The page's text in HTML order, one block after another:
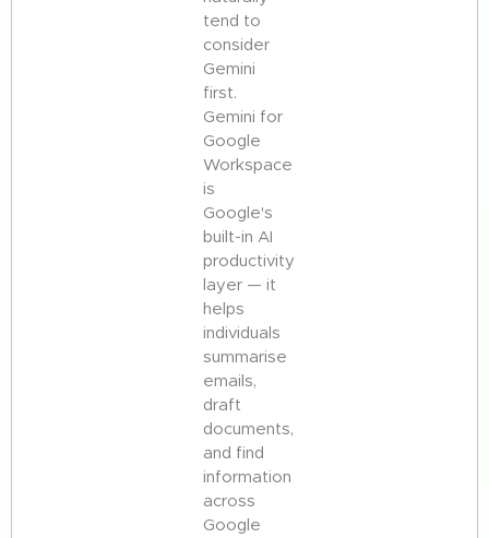
tend to
consider
Gemini
first.
Gemini for
Google
Workspace
is
Google's
built-in AI
productivity
layer — it
helps
individuals
summarise
emails,
draft
documents,
and find
information
across
Google